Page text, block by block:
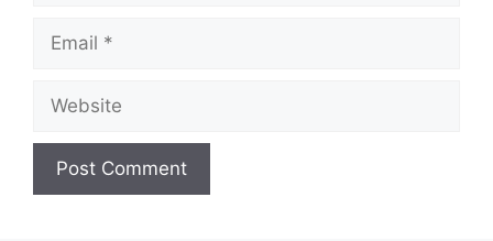
Email
Website